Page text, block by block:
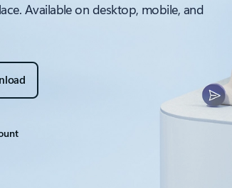
Available on desktop, mobile, and